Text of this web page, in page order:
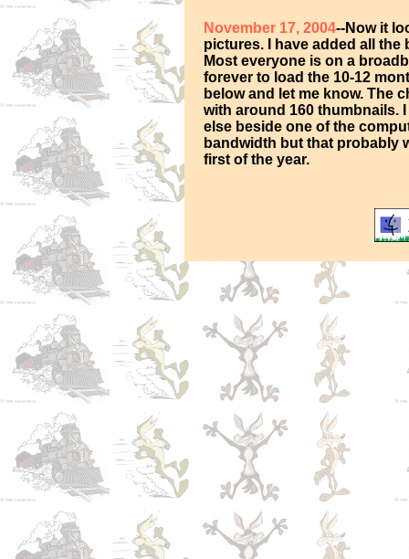
November 17, 2004--Now it
pictures. I have added all
Most everyone is on a
forever to load the 10-12
below and let me know. The
with around 160 thumbnails.
else beside one of the
bandwidth but that probably
first of the year.